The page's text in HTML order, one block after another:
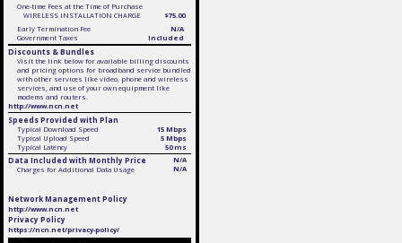
One-time Fees at the Time of Purchase
WIRELESS INSTALLATION CHARGE
$75.00
Early Termination Fee
N/A
Government Taxes
Included
Discounts & Bundles
Visit the link below for available billing discounts
and pricing options for broadband service bundled
with other services like video, phone and wireless
services, and use of your own equipment like
modems and routers.
http://www.ncn.net
Speeds Provided with Plan
Typical Download Speed
15 Mbps
Typical Upload Speed
5 Mbps
Typical Latency
50 ms
Data Included with Monthly Price
N/A
Charges for Additional Data Usage
N/A
Network Management Policy
http://www.ncn.net
Privacy Policy
https://ncn.net/privacy-policy/